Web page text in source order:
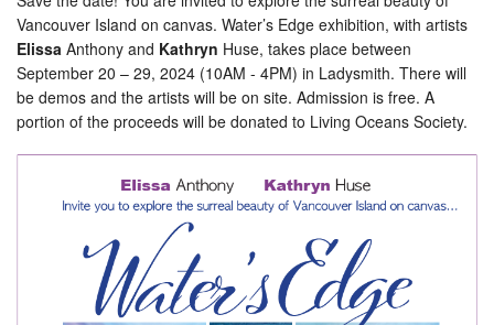
Vancouver Island on canvas. Water’s Edge exhibition, with artists
Elissa Anthony and Kathryn Huse, takes place between
September 20 – 29, 2024 (10AM - 4PM) in Ladysmith. There will
be demos and the artists will be on site. Admission is free. A
portion of the proceeds will be donated to Living Oceans Society.